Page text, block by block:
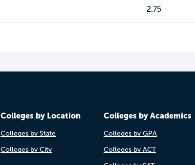
2.75
Colleges by Location
Colleges by State
Colleges by City
Colleges by Academics
Colleges by GPA
Colleges by ACT